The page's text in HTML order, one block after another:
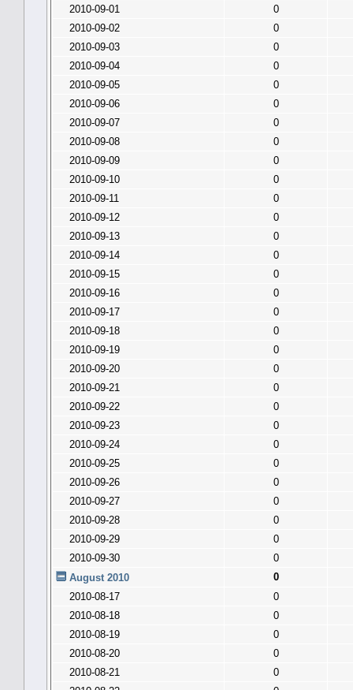
2010-09-01
0
2010-09-02
0
2010-09-03
0
2010-09-04
0
2010-09-05
0
2010-09-06
0
2010-09-07
0
2010-09-08
0
2010-09-09
0
2010-09-10
0
2010-09-11
0
2010-09-12
0
2010-09-13
0
2010-09-14
0
2010-09-15
0
2010-09-16
0
2010-09-17
0
2010-09-18
0
2010-09-19
0
2010-09-20
0
2010-09-21
0
2010-09-22
0
2010-09-23
0
2010-09-24
0
2010-09-25
0
2010-09-26
0
2010-09-27
0
2010-09-28
0
2010-09-29
0
2010-09-30
0
August 2010
0
2010-08-17
0
2010-08-18
0
2010-08-19
0
2010-08-20
0
2010-08-21
0